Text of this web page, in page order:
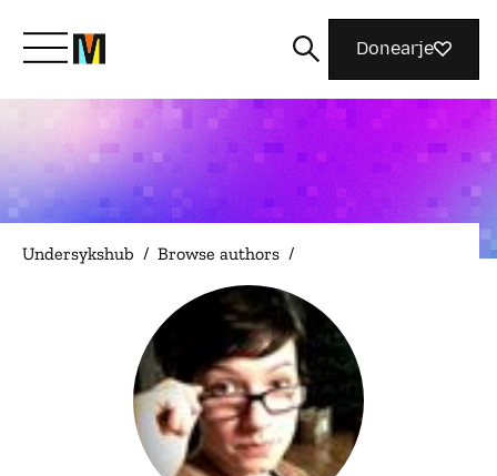
Kom yn ’e kunde mei Mozilla
Wat wy dogge
Magazine
Donearje
Undersykshub / Browse authors /